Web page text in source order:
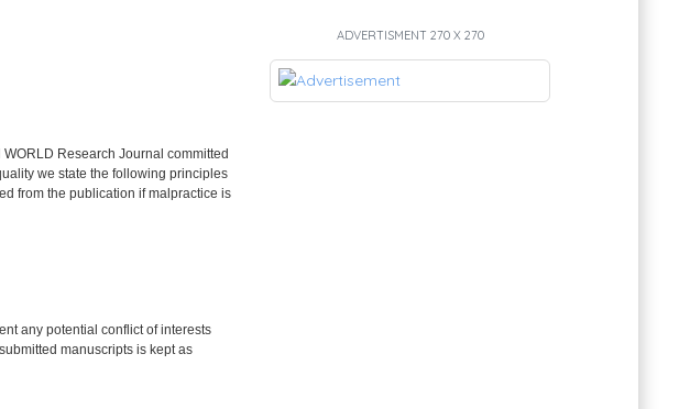
Research Journal committed
we state the following principles
from the publication if malpractice is
any potential conflict of interests
manuscripts is kept as
ADVERTISMENT 270 X 270